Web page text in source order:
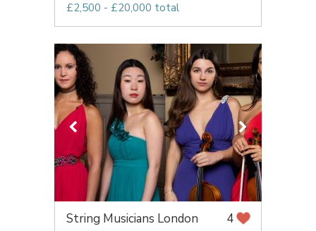
£2,500 - £20,000 total
String Musicians London 4